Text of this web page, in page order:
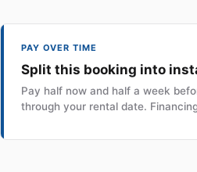
PAY OVER TIME
Split this booking into
Pay half now and half a week
through your rental date.